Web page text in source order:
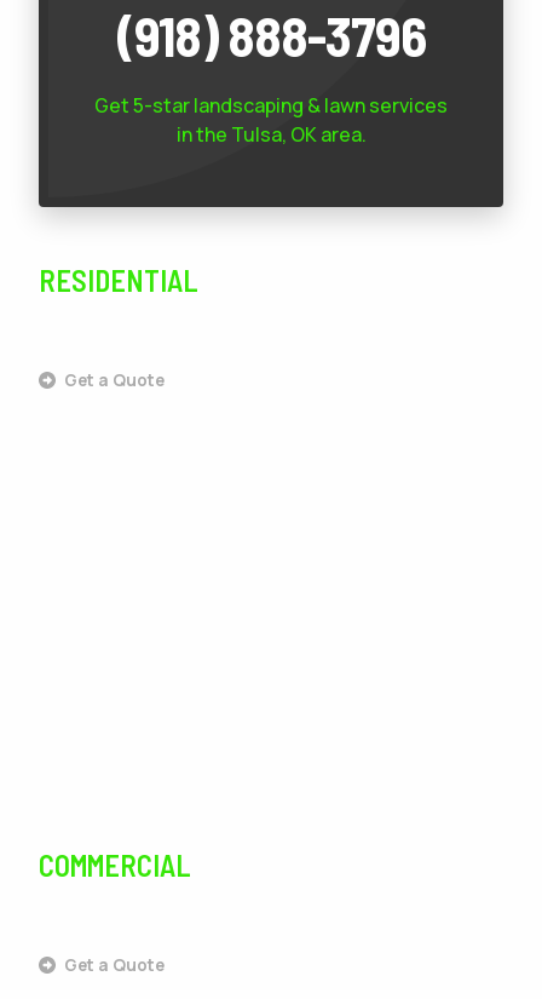
(918) 888-3796
Get 5-starlandscaping & lawn services
in the Tulsa, OK area.
RESIDENTIAL
Get a Quote
COMMERCIAL
Get a Quote